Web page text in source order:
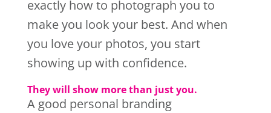
exactly how to photograph you to
make you look your best. And when
you love your photos, you start
showing up with confidence.
They will show more than just you.
A good personal branding